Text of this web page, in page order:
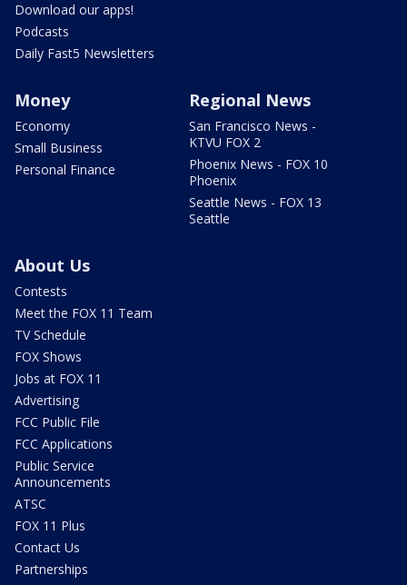
Download our apps!
Podcasts
Daily Fast5 Newsletters
Money
Economy
Small Business
Personal Finance
Regional News
San Francisco News -
KTVU FOX 2
Phoenix News - FOX 10
Phoenix
Seattle News - FOX 13
Seattle
About Us
Contests
Meet the FOX 11 Team
TV Schedule
FOX Shows
Jobs at FOX 11
Advertising
FCC Public File
FCC Applications
Public Service
Announcements
ATSC
FOX 11 Plus
Contact Us
Partnerships